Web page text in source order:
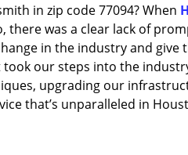
in zip code 77094? When
was a clear lack of
in the industry and
our steps into the
upgrading our
that’s unparalleled in